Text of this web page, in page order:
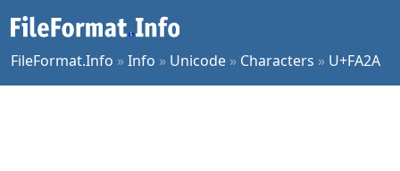
FileFormat.Info »Info » Unicode » Characters » U+FA2A